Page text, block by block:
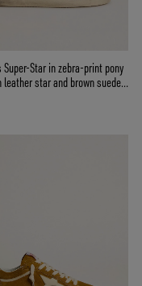
Super-Star in zebra-print pony
star and brown suede